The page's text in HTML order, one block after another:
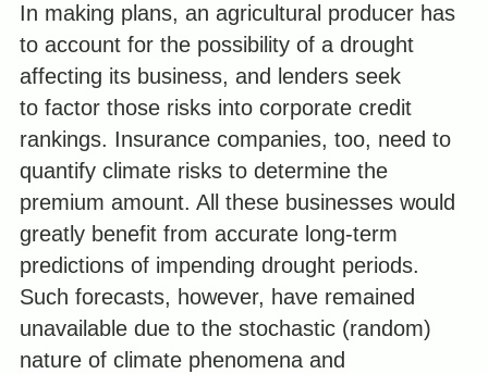
In making plans, an agricultural producer has
to account for the possibility of a drought
affecting its business, and lenders seek
to factor those risks into corporate credit
rankings. Insurance companies, too, need to
quantify climate risks to determine the
premium amount. All these businesses would
greatly benefit from accurate long-term
predictions of impending drought periods.
Such forecasts, however, have remained
unavailable due to the stochastic (random)
nature of climate phenomena and